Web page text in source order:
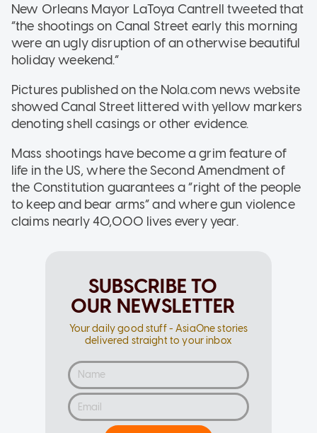
New Orleans Mayor LaToya Cantrell tweeted that
“the shootings on Canal Street early this morning
were an ugly disruption of an otherwise beautiful
holiday weekend.”
Pictures published on the Nola.com news website
showed Canal Street littered with yellow markers
denoting shell casings or other evidence.
Mass shootings have become a grim feature of
life in the US, where the Second Amendment of
the Constitution guarantees a “right of the people
to keep and bear arms” and where gun violence
claims nearly 40,000 lives every year.
SUBSCRIBE TO
OUR NEWSLETTER
Your daily good stuff - AsiaOne stories
delivered straight to your inbox